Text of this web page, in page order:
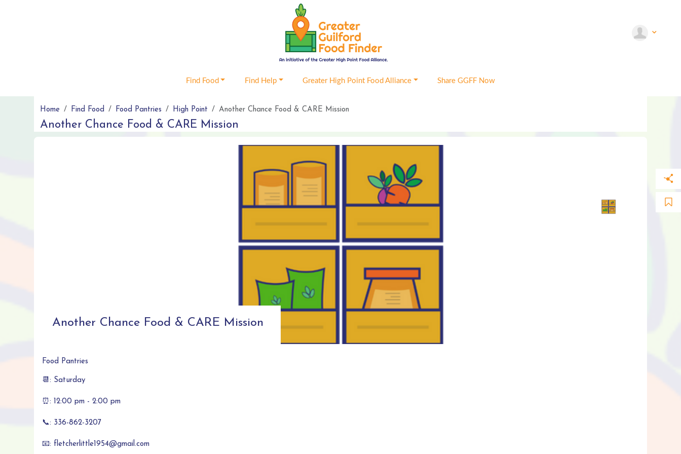
Find Food Find Help Greater High Point Food Alliance Share GGFF Now
Home Find Food Food Pantries High Point Another Chance Food & CARE Mission
Another Chance Food & CARE Mission
Another Chance Food & CARE Mission
Food Pantries
📆: Saturday
⏰: 12:00 pm - 2:00 pm
📞: 336-862-3207
📧: fletcherlittle1954@gmail.com